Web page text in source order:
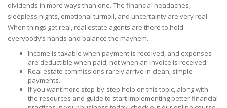
dividends in more ways than one. The financial headaches,
sleepless nights, emotional turmoil, and uncertainty are very real.
When things get real, real estate agents are there to hold
everybody’s hands and balance the mayhem.
Income is taxable when payment is received, and expenses
are deductible when paid, not when an invoice is received.
Real estate commissions rarely arrive in clean, simple
payments.
If you want more step-by-step help on this topic, along with
the resources and guide to start implementing better financial